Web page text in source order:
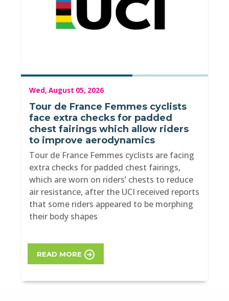
Wed, August 05, 2026
Tour de France Femmes cyclists
face extra checks for padded
chest fairings which allow riders
to improve aerodynamics
Tour de France Femmes cyclists are facing
extra checks for padded chest fairings,
which are worn on riders’ chests to reduce
air resistance, after the UCI received reports
that some riders appeared to be morphing
their body shapes
READ MORE